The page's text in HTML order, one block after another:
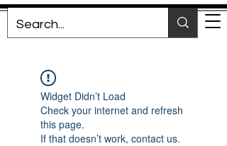
Widget Didn’t Load
Check your internet and refresh
this page.
If that doesn’t work, contact us.